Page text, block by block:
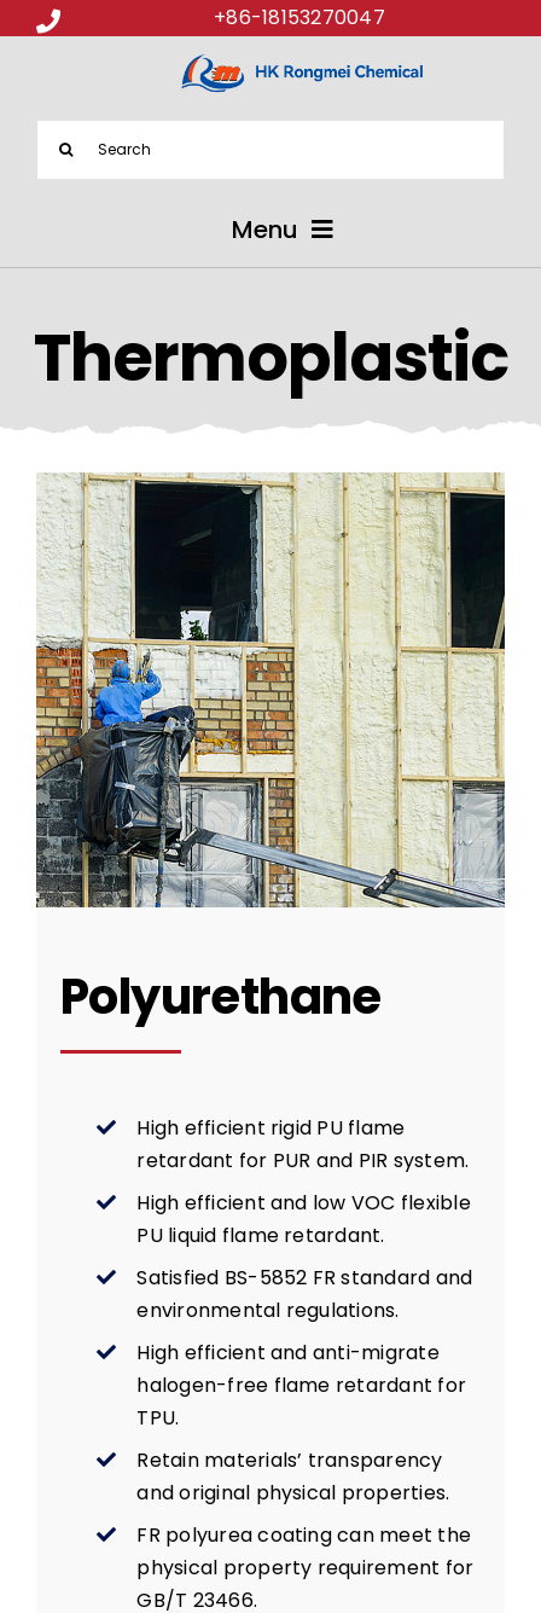
+86-18153270047
Menu
PRODUCTS
NEWS
CONTACT US
Thermoplastic
Polyurethane
High efficient rigid PU flame
retardant for PUR and PIR system.
High efficient and low VOC flexible
PU liquid flame retardant.
Satisfied BS-5852 FR standard and
environmental regulations.
High efficient and anti-migrate
halogen-free flame retardant for
TPU.
Retain materials’ transparency
and original physical properties.
FR polyurea coating can meet the
physical property requirement for
GB/T 23466.